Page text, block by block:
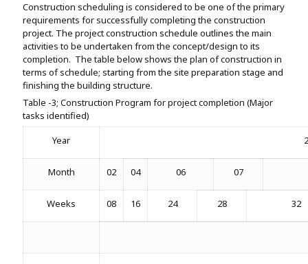
Construction scheduling is considered to be one of the primary
requirements for successfully completing the construction
project. The project construction schedule outlines the main
activities to be undertaken from the concept/design to its
completion. The table below shows the plan of construction in
terms of schedule; starting from the site preparation stage and
finishing the building structure.
Table -3; Construction Program for project completion (Major
tasks identified)
Year
Month 02 04 06 07
Weeks 08 16 24 28 32